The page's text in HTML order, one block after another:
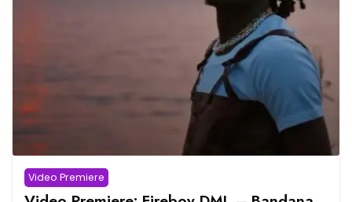
Video Premiere